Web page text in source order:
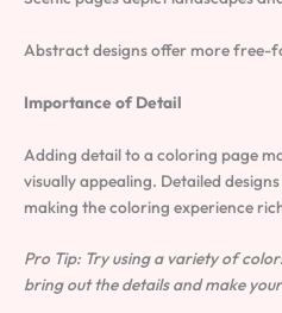
Abstract designs offer more free-
Importance of Detail
Adding detail to a coloring page
visually appealing. Detailed
making the coloring experience
Pro Tip: Try using a variety of
bring out the details and make